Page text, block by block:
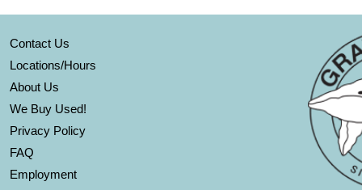
Contact Us
Locations/Hours
About Us
We Buy Used!
Privacy Policy
FAQ
Employment